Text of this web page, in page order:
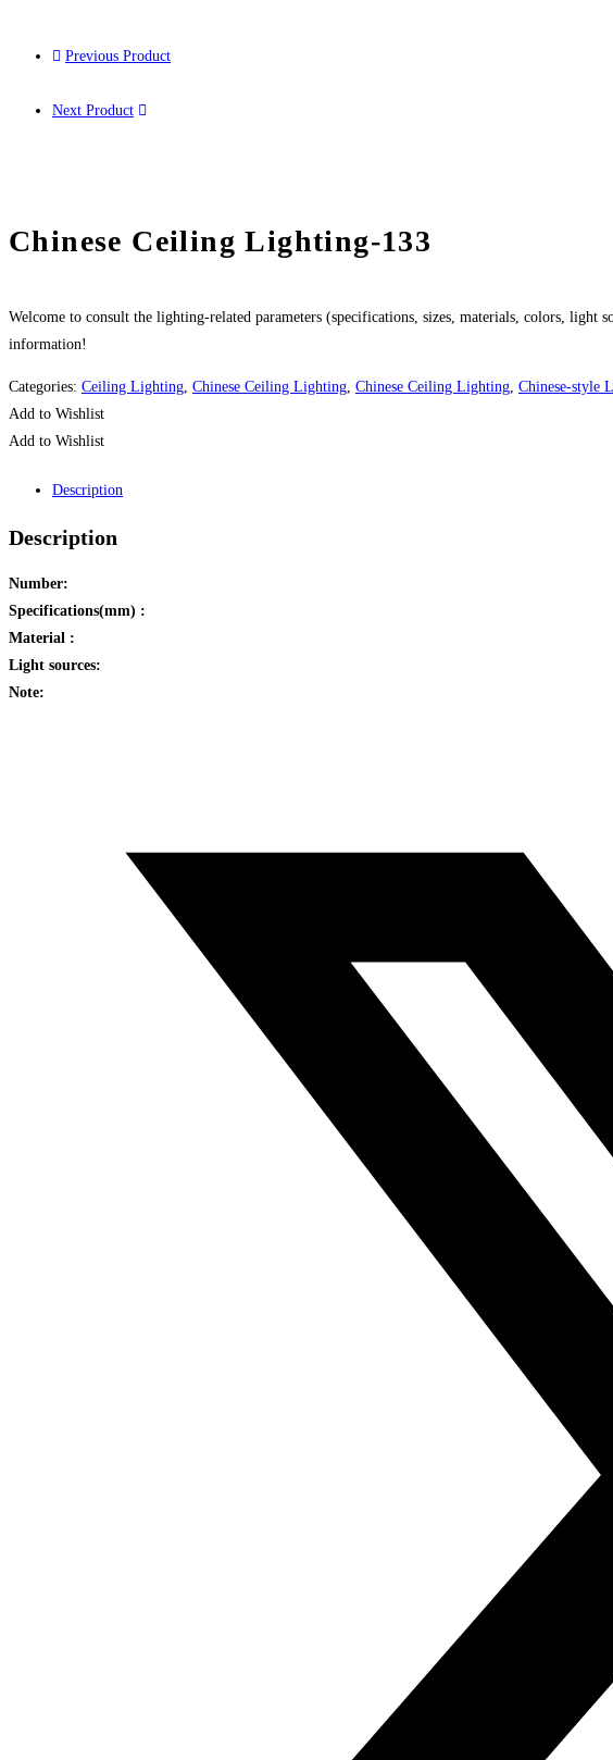
Previous Product
Next Product
Chinese Ceiling Lighting-133
Welcome to consult the lighting-related parameters (specifications, sizes, materials, colors, light
information!
Categories: Ceiling Lighting, Chinese Ceiling Lighting, Chinese Ceiling Lighting, Chinese-style
Add to Wishlist
Add to Wishlist
Description
Description
Number:
Specifications(mm) :
Material :
Light sources:
Note: